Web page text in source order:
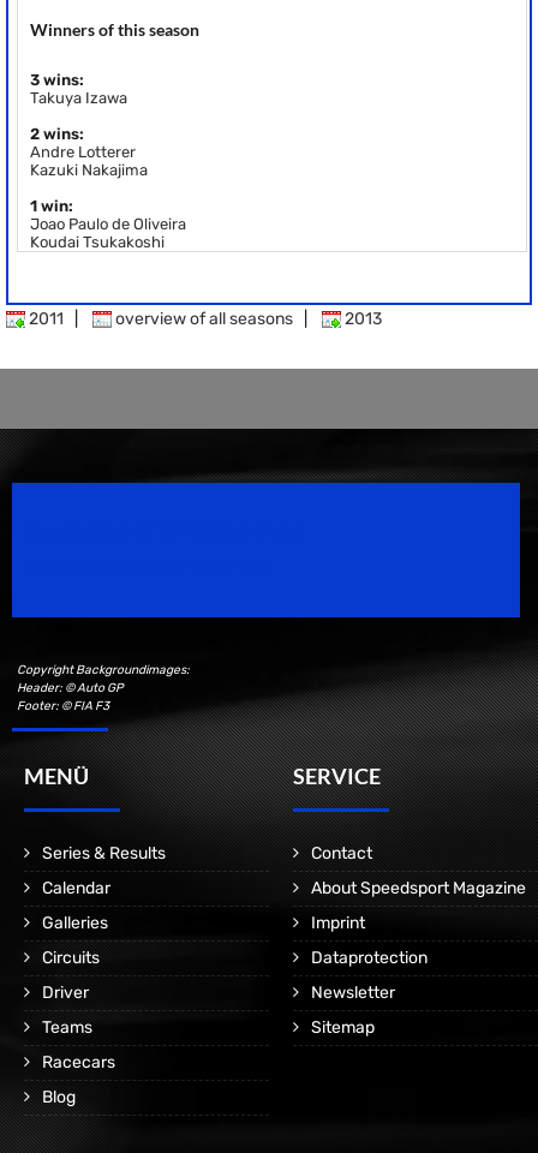
Winners of this season
3 wins:
Takuya Izawa
2 wins:
Andre Lotterer
Kazuki Nakajima
1 win:
Joao Paulo de Oliveira
Koudai Tsukakoshi
2011 overview of all seasons 2013
Copyright Backgroundimages:
Header: © Auto GP
Footer: © FIA F3
MENÜ
Series & Results
Calendar
Galleries
Circuits
Driver
Teams
Racecars
Blog
SERVICE
Contact
About Speedsport Magazine
Imprint
Dataprotection
Newsletter
Sitemap